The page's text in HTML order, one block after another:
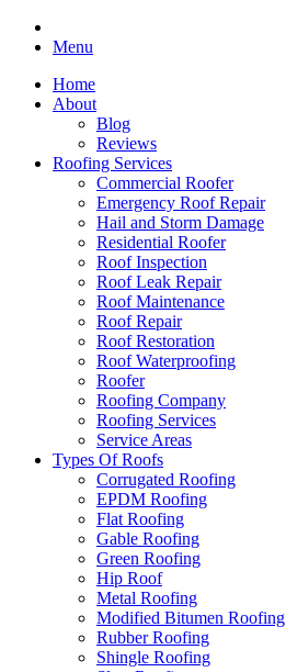
Menu
Home
About
Blog
Reviews
Roofing Services
Commercial Roofer
Emergency Roof Repair
Hail and Storm Damage
Residential Roofer
Roof Inspection
Roof Leak Repair
Roof Maintenance
Roof Repair
Roof Restoration
Roof Waterproofing
Roofer
Roofing Company
Roofing Services
Service Areas
Types Of Roofs
Corrugated Roofing
EPDM Roofing
Flat Roofing
Gable Roofing
Green Roofing
Hip Roof
Metal Roofing
Modified Bitumen Roofing
Rubber Roofing
Shingle Roofing